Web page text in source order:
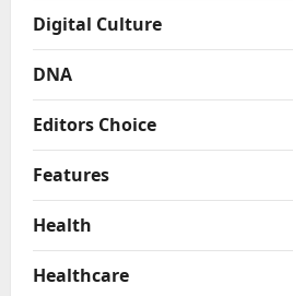
Digital Culture
DNA
Editors Choice
Features
Health
Healthcare